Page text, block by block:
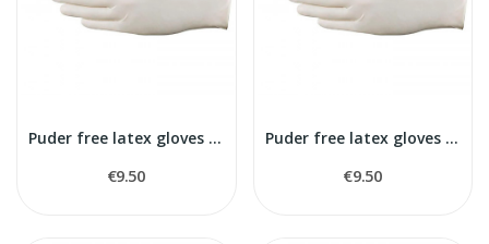
Puder free latex gloves S size
€9.50
Puder free latex gloves M size
€9.50